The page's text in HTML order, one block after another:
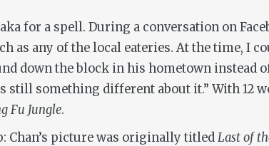
for a spell. During a conversation on
as any of the local eateries. At the time,
down the block in his hometown
still something different about it.” With 12
Fu Jungle.
Chan’s picture was originally titledLast of